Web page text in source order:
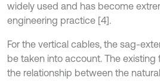
widely used and has become
engineering practice [4].
For the vertical cables, the sag-
be taken into account. The
the relationship between the